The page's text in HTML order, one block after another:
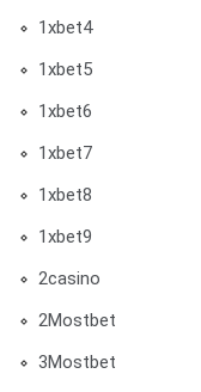
1xbet4
1xbet5
1xbet6
1xbet7
1xbet8
1xbet9
2casino
2Mostbet
3Mostbet